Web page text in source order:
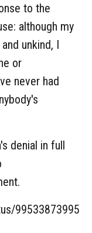
to the
although my
unkind, I
or
never had
denial in full
99533873995